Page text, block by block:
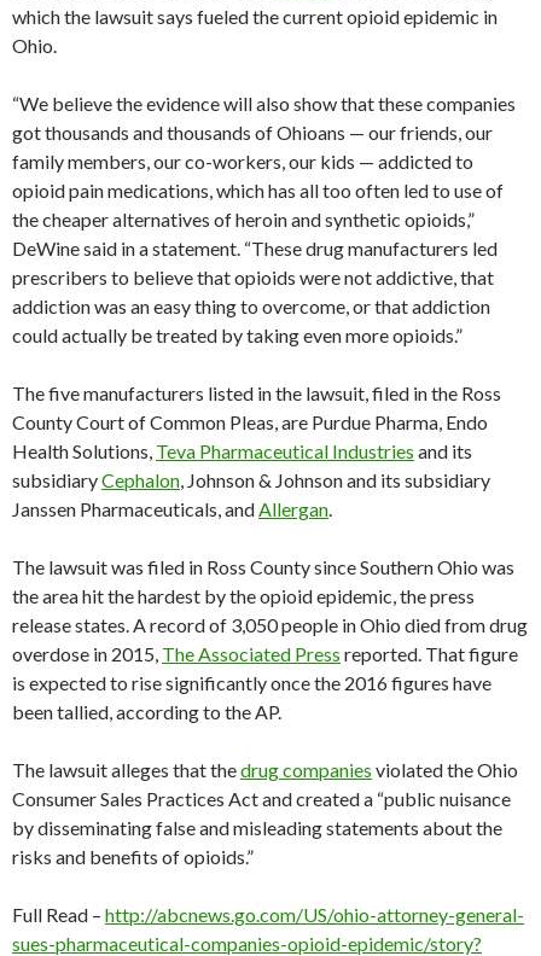
which the lawsuit says fueled the current opioid epidemic in
Ohio.
“We believe the evidence will also show that these companies
got thousands and thousands of Ohioans — our friends, our
family members, our co-workers, our kids — addicted to
opioid pain medications, which has all too often led to use of
the cheaper alternatives of heroin and synthetic opioids,”
DeWine said in a statement. “These drug manufacturers led
prescribers to believe that opioids were not addictive, that
addiction was an easy thing to overcome, or that addiction
could actually be treated by taking even more opioids.”
The five manufacturers listed in the lawsuit, filed in the Ross
County Court of Common Pleas, are Purdue Pharma, Endo
Health Solutions, Teva Pharmaceutical Industries and its
subsidiaryCephalon, Johnson & Johnson and its subsidiary
Janssen Pharmaceuticals, andAllergan.
The lawsuit was filed in Ross County since Southern Ohio was
the area hit the hardest by the opioid epidemic, the press
release states. A record of 3,050 people in Ohio died from drug
overdose in 2015, The Associated Press reported. That figure
is expected to rise significantly once the 2016 figures have
been tallied, according to the AP.
The lawsuit alleges that thedrug companies violated the Ohio
Consumer Sales Practices Act and created a “public nuisance
by disseminating false and misleading statements about the
risks and benefits of opioids.”
Full Read – http://abcnews.go.com/US/ohio-attorney-general-
sues-pharmaceutical-companies-opioid-epidemic/story?